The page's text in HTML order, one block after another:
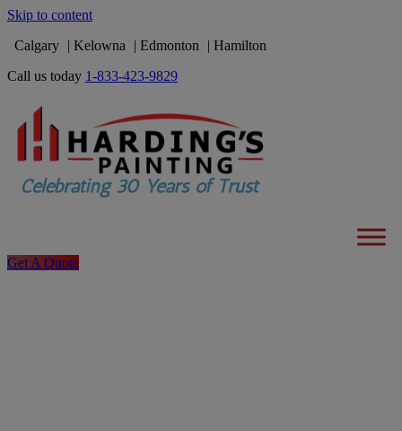
Skip to content
Calgary
Kelowna Edmonton
Hamilton
Call us today 1-833-423-9829
Get A Quote